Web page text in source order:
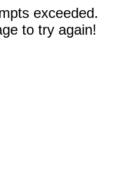
exceeded.
to try again!